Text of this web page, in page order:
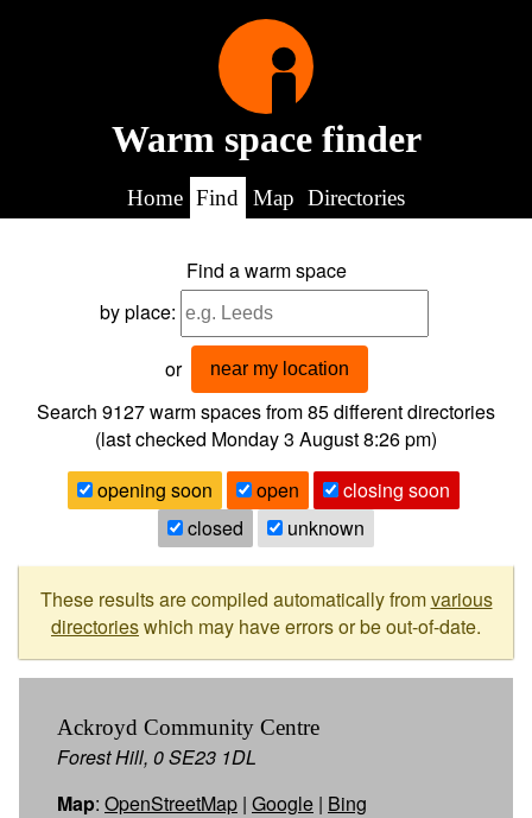
Warm space finder
Home Find Map Directories
Find a warm space
by place:
or near my location
Search 9127warm spaces from85different directories
(last checked Monday 3 August 8:26 pm)
opening soon
open
closing soon
closed
unknown
These results are compiled automatically fromvarious
directorieswhich may have errors or be out-of-date.
Ackroyd Community Centre
Forest Hill, 0 SE23 1DL
Map: OpenStreetMap | Google | Bing